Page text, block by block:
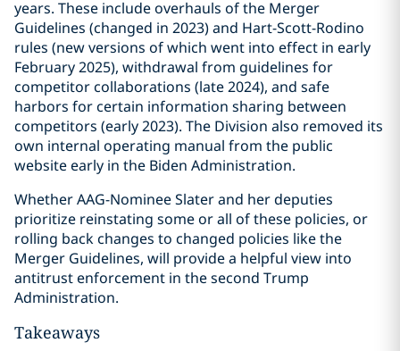
years. These include overhauls of the Merger
Guidelines (changed in 2023) and Hart-Scott-Rodino
rules (new versions of which went into effect in early
February 2025), withdrawal from guidelines for
competitor collaborations (late 2024), and safe
harbors for certain information sharing between
competitors (early 2023). The Division also removed its
own internal operating manual from the public
website early in the Biden Administration.
Whether AAG-Nominee Slater and her deputies
prioritize reinstating some or all of these policies, or
rolling back changes to changed policies like the
Merger Guidelines, will provide a helpful view into
antitrust enforcement in the second Trump
Administration.
Takeaways